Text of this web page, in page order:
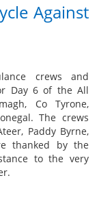
Against
crews and
Day 6 of the All
Co Tyrone,
The crews
Paddy Byrne,
thanked by the
to the very